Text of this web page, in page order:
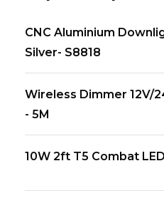
CNC Aluminium
Silver- S8818
Wireless Dimmer 12V/
- 5M
10W 2ft T5 Combat